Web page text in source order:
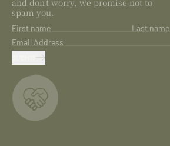
and don't worry, we promise not to
spam you.
First name
Last name
Email Address